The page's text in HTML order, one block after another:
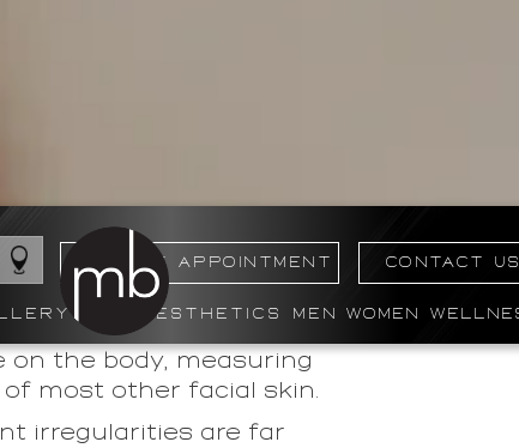
BOOK MY APPOINTMENT CONTACT
AESTHETICS MEN WOMEN
the body, measuring
most other facial skin.
irregularities are far